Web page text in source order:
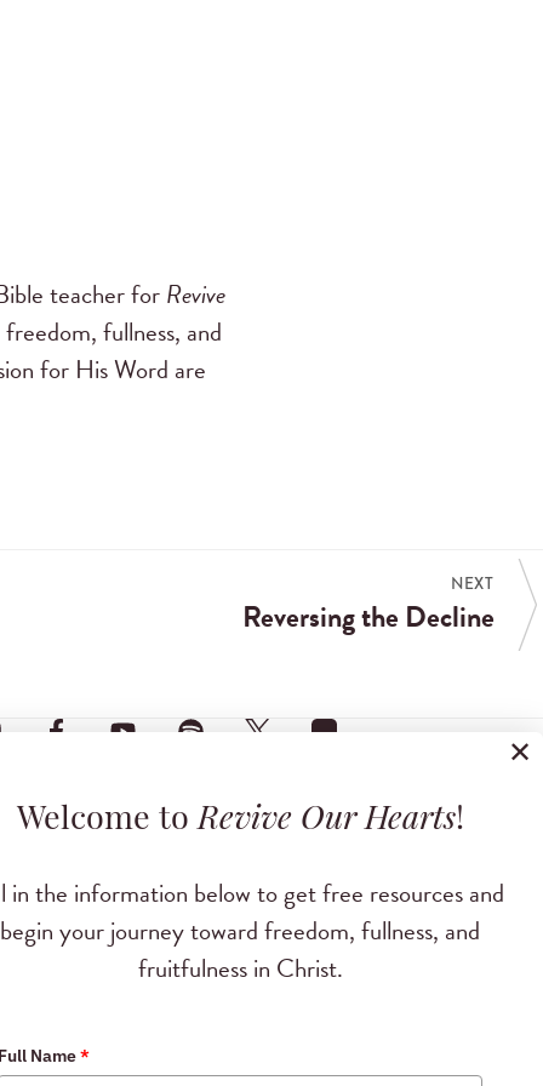
teacher forRevive
fullness, and
for His Word are
NEXT
Reversing the Decline
✕
Welcome toRevive Our Hearts!
in the information below to get free resources and
begin your journey toward freedom, fullness, and
fruitfulness in Christ.
Name*